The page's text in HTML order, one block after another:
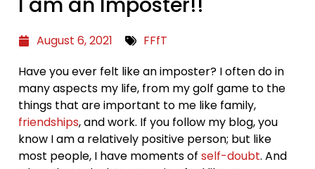
August 6, 2021
FFfT
Have you ever felt like an imposter? I often do in
many aspects my life, from my golf game to the
things that are important to me like family,
friendships, and work. If you follow my blog, you
know I am a relatively positive person; but like
most people, I have moments of self-doubt. And